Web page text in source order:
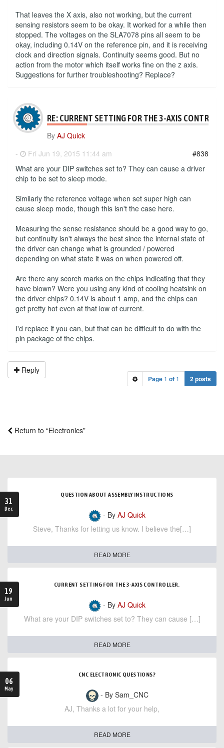
That leaves the X axis, also not working, but the current
sensing resistors seem to be okay. It worked for a while then
stopped. The voltages on the SLA7078 pins all seem to be
okay, including 0.14V on the reference pin, and it is receiving
clock and direction signals. Continuity seems good. But no
action from the motor which itself works fine on the z axis.
Suggestions for further troubleshooting? Replace?
RE: CURRENT SETTING FOR THE 3-AXIS
By AJ Quick
-
Fri Jun 19, 2015 11:44 am
#838
What are your DIP switches set to? They can cause a driver
chip to be set to sleep mode.
Similarly the reference voltage when set super high can
cause sleep mode, though this isn't the case here.
Measuring the sense resistance should be a good way to go,
but continuity isn't always the best since the internal state of
the driver can change what is grounded / powered
depending on what state it was on when powered off.
Are there any scorch marks on the chips indicating that they
have blown? Were you using any kind of cooling heatsink on
the driver chips? 0.14V is about 1 amp, and the chips can
get pretty hot even at that low of current.
I'd replace if you can, but that can be difficult to do with the
pin package of the chips.
Reply
Page 1 of 1 2 posts
Return to “Electronics”
31
Dec
QUESTION ABOUT ASSEMBLY INSTRUCTIONS
- By AJ Quick
Steve, Thanks for letting us know. I believe the[…]
READ MORE
19
Jun
CURRENT SETTING FOR THE 3-AXIS CONTROLLER.
- By AJ Quick
What are your DIP switches set to? They can cause […]
READ MORE
06
May
CNC ELECTRONIC QUESTIONS?
- By Sam_CNC
AJ, Thanks a lot for your help,
READ MORE